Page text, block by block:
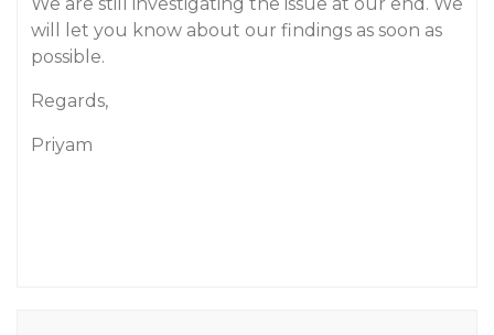
will let you know about our findings as soon as
possible.
Regards,
Priyam